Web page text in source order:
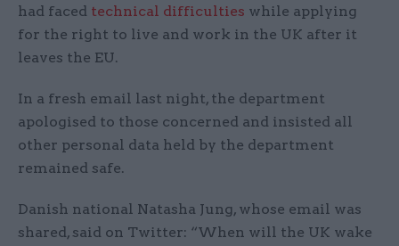
had faced technical difficulties while applying
for the right to live and work in the UK after it
leaves the EU.
In a fresh email last night, the department
apologised to those concerned and insisted all
other personal data held by the department
remained safe.
Danish national Natasha Jung, whose email was
shared, said on Twitter: “When will the UK wake